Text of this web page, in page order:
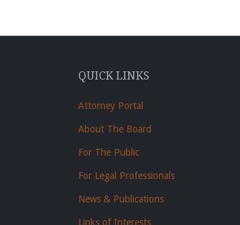
QUICK LINKS
Attorney Portal
About The Board
For The Public
For Legal Professionals
News & Publications
Links of Interests